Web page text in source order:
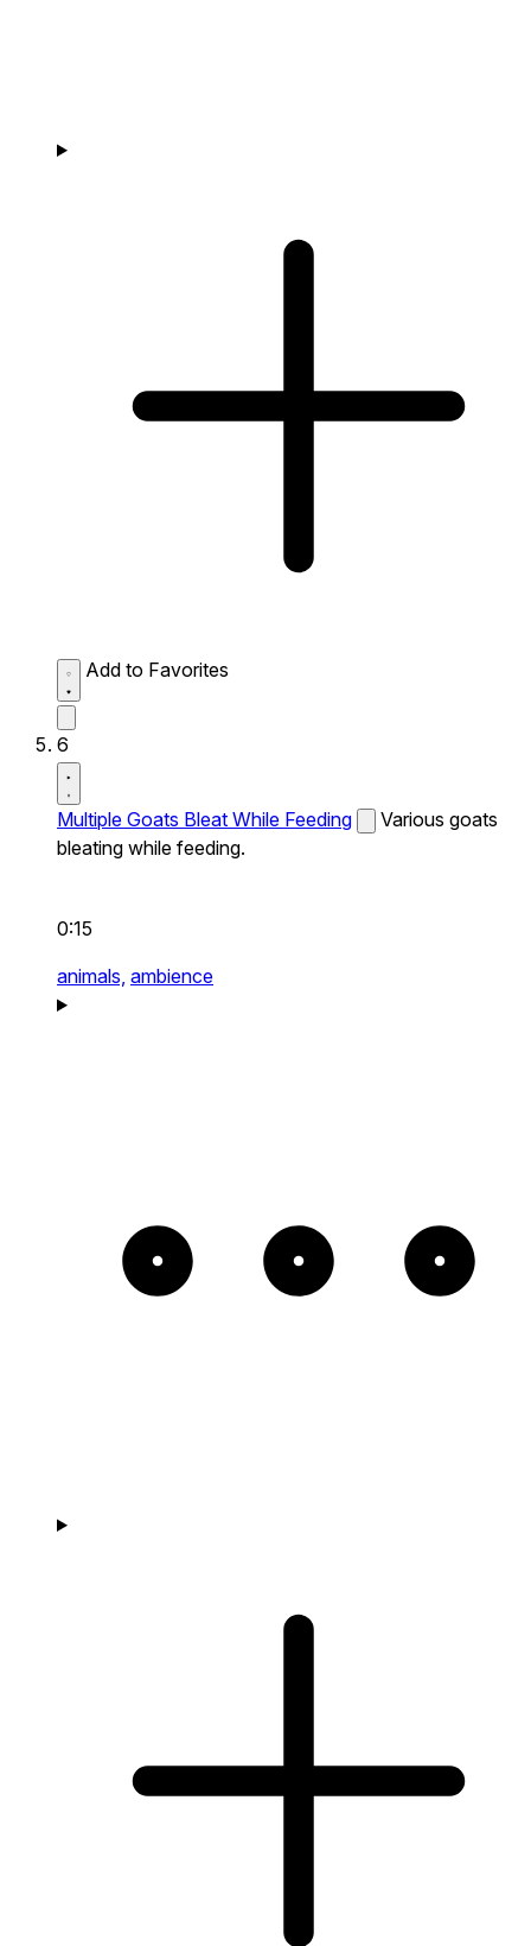
Add to Favorites
6
Multiple Goats Bleat While Feeding
Various goats
bleating while feeding.
0:15
animals, ambience